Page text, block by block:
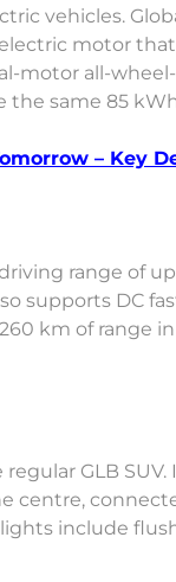
vehicles.
motor
motor all-
the same 85
– Key
range of
supports DC
km of range
GLB
include